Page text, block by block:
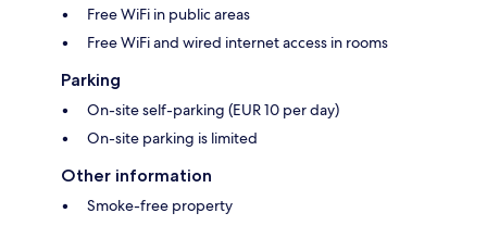
Free WiFi in public areas
Free WiFi and wired internet access in rooms
Parking
On-site self-parking (EUR 10 per day)
On-site parking is limited
Other information
Smoke-free property